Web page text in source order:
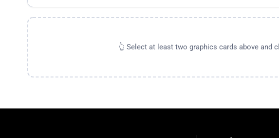
👆 Select at least two graphics cards above and